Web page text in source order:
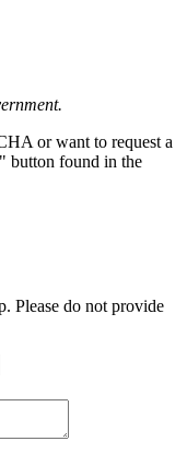
or want to request a
button found in the
Please do not provide